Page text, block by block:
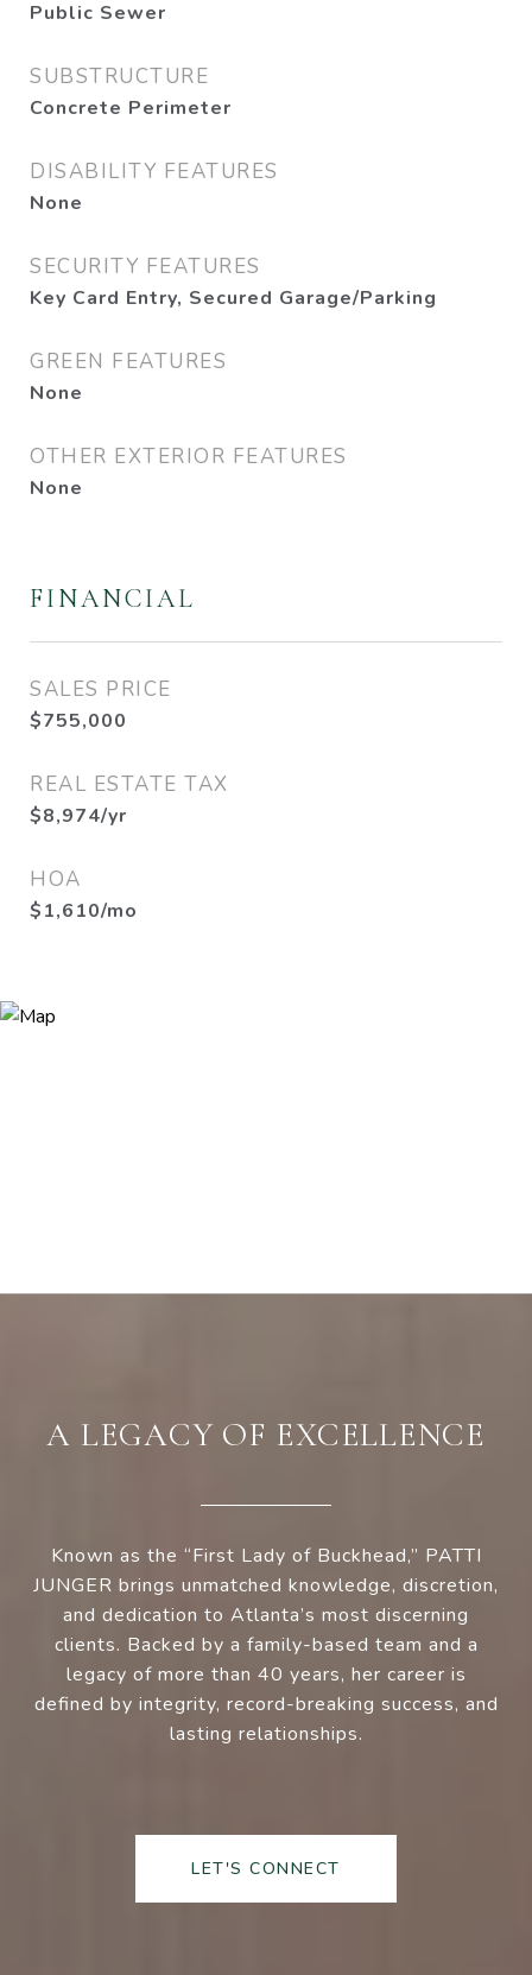
Public Sewer
SUBSTRUCTURE
Concrete Perimeter
DISABILITY FEATURES
None
SECURITY FEATURES
Key Card Entry, Secured Garage/Parking
GREEN FEATURES
None
OTHER EXTERIOR FEATURES
None
FINANCIAL
SALES PRICE
$755,000
REAL ESTATE TAX
$8,974/yr
HOA
$1,610/mo
A LEGACY OF EXCELLENCE
Known as the “First Lady of Buckhead,” PATTI
JUNGER brings unmatched knowledge, discretion,
and dedication to Atlanta’s most discerning
clients. Backed by a family-based team and a
legacy of more than 40 years, her career is
defined by integrity, record-breaking success, and
lasting relationships.
LET'S CONNECT